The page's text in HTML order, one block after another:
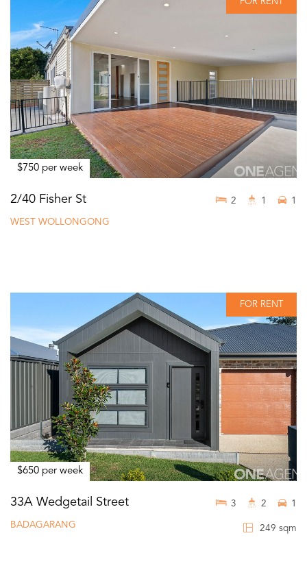
$750 per week
2/40 Fisher St
WEST WOLLONGONG
2 1 1
FOR RENT
$650 per week
33A Wedgetail Street
BADAGARANG 249 sqm
3 2 1